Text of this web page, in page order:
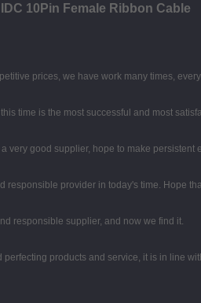
10Pin Female Ribbon Cable
prices, we have work many times,
time is the most successful and most
very good supplier, hope to make persistent
responsible provider in today's time. Hope
responsible supplier, and now we find it.
products and service, it is in line